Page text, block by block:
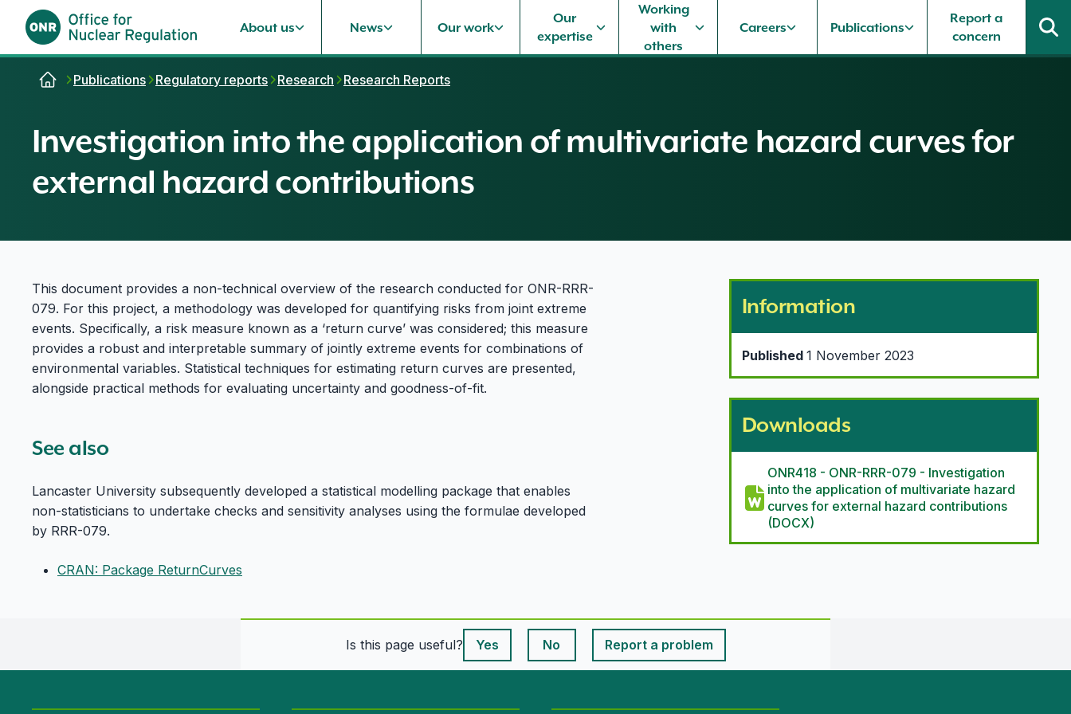
Skip to content
About us News Our work
Our
expertise
Working
with
others
Careers Publications
Report a
concern
Publications Regulatory reports Research Research Reports
Investigation into the application of multivariate hazard curves for
external hazard contributions
This document provides a non-technical overview of the research conducted for ONR-RRR-
079. For this project, a methodology was developed for quantifying risks from joint extreme
events. Specifically, a risk measure known as a ‘return curve’ was considered; this measure
provides a robust and interpretable summary of jointly extreme events for combinations of
environmental variables. Statistical techniques for estimating return curves are presented,
alongside practical methods for evaluating uncertainty and goodness-of-fit.
See also
Lancaster University subsequently developed a statistical modelling package that enables
non-statisticians to undertake checks and sensitivity analyses using the formulae developed
by RRR-079.
CRAN: Package ReturnCurves
Information
Published 1 November 2023
Downloads
ONR418 - ONR-RRR-079 - Investigation
into the application of multivariate hazard
curves for external hazard contributions
(DOCX)
Is this page useful?
Yes
This page is useful
No This page is useful
Report a problem